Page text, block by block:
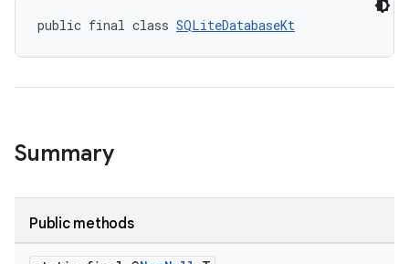
public final class SQLiteDatabaseKt
Summary
Public methods